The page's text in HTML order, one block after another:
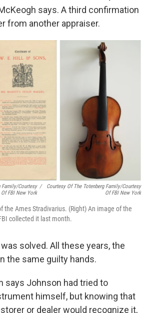
says. A third confirmation
from another appraiser.
Family/Courtesy
Of FBI New York
/
Courtesy Of The Totenberg Family/Courtesy
Of FBI New York
the Ames Stradivarius. (Right) An image of the
collected it last month.
solved. All these years, the
the same guilty hands.
says Johnson had tried to
himself, but knowing that
or dealer would recognize it,